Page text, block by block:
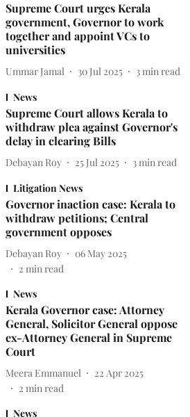
Supreme Court urges Kerala
government, Governor to work
together and appoint VCs to
universities
Ummar Jamal 30 Jul 2025 3 min read
News
Supreme Court allows Kerala to
withdraw plea against Governor's
delay in clearing Bills
Debayan Roy 25 Jul 2025 3 min read
Litigation News
Governor inaction case: Kerala to
withdraw petitions; Central
government opposes
Debayan Roy
06 May 2025
2 min read
News
Kerala Governor case: Attorney
General, Solicitor General oppose
ex-Attorney General in Supreme
Court
Meera Emmanuel
22 Apr 2025
2 min read
News